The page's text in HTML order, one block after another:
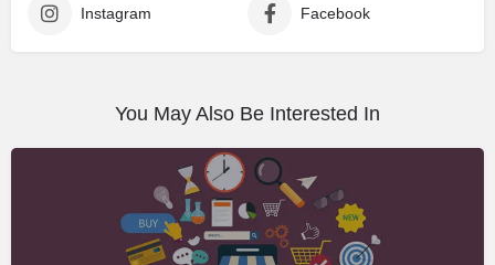
Instagram Facebook
You May Also Be Interested In